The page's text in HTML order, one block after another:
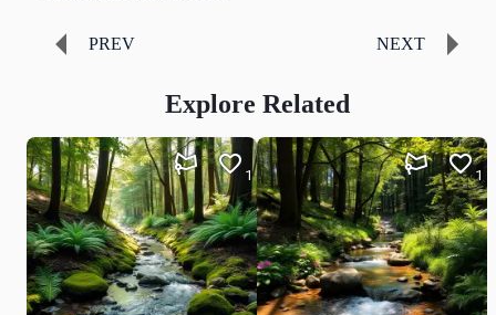
PREV NEXT
Explore Related
1 1